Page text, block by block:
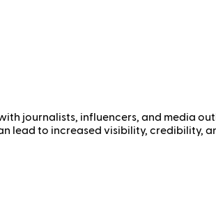
journalists, influencers, and media
lead to increased visibility, credibility,